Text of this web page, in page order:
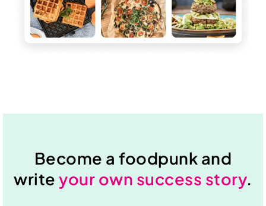
Become a foodpunk and
writeyour own success story.